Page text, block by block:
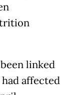
linked
affected